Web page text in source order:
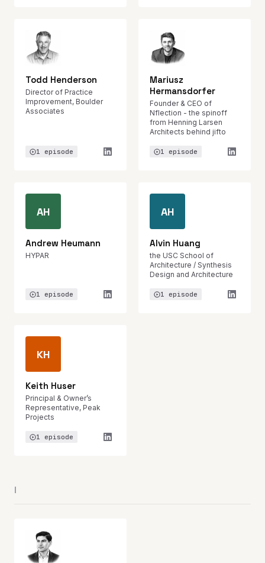
Todd Henderson
Director of Practice
Improvement, Boulder
Associates
1 episode
Mariusz
Hermansdorfer
Founder & CEO of
Nflection - the spinoff
from Henning Larsen
Architects behind jifto
1 episode
AH
Andrew Heumann
HYPAR
1 episode
AH
Alvin Huang
the USC School of
Architecture / Synthesis
Design and Architecture
1 episode
KH
Keith Huser
Principal & Owner’s
Representative, Peak
Projects
1 episode
I